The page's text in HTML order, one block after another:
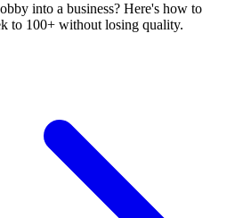
into a business? Here's how to
to 100+ without losing quality.